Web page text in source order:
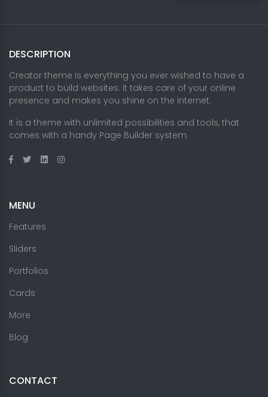
DESCRIPTION
Creator theme is everything you ever wished to have a
product to build websites. It takes care of your online
presence and makes you shine on the internet.
It is a theme with unlimited possibilities and tools, that
comes with a handy Page Builder system.
MENU
Features
Sliders
Portfolios
Cards
More
Blog
CONTACT